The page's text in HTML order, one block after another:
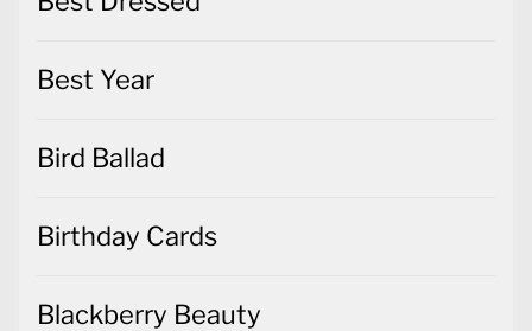
Best Year
Bird Ballad
Birthday Cards
Blackberry Beauty